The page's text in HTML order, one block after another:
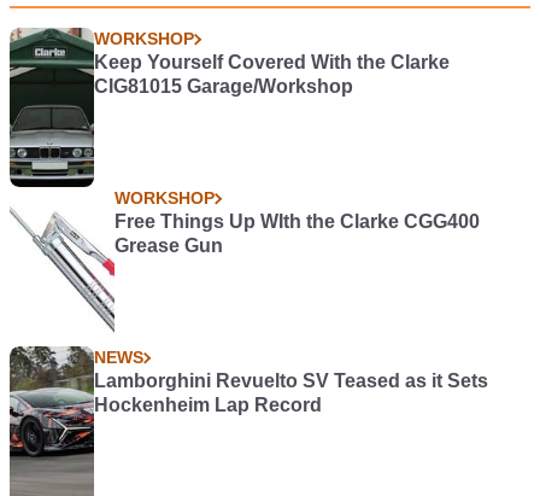
WORKSHOP
Keep Yourself Covered With the Clarke
CIG81015 Garage/Workshop
WORKSHOP
Free Things Up WIth the Clarke CGG400
Grease Gun
NEWS
Lamborghini Revuelto SV Teased as it Sets
Hockenheim Lap Record